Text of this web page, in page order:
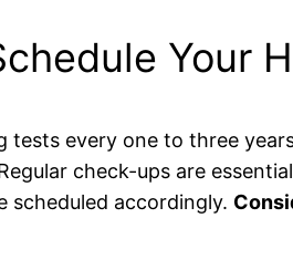
Your
every one to three
check-ups are
scheduled accordingly.